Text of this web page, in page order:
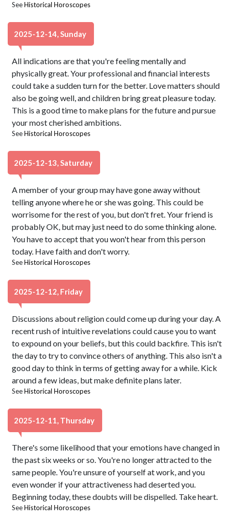
SeeHistorical Horoscopes
2025-12-14, Sunday
All indications are that you're feeling mentally and
physically great. Your professional and financial interests
could take a sudden turn for the better. Love matters should
also be going well, and children bring great pleasure today.
This is a good time to make plans for the future and pursue
your most cherished ambitions.
SeeHistorical Horoscopes
2025-12-13, Saturday
A member of your group may have gone away without
telling anyone where he or she was going. This could be
worrisome for the rest of you, but don't fret. Your friend is
probably OK, but may just need to do some thinking alone.
You have to accept that you won't hear from this person
today. Have faith and don't worry.
SeeHistorical Horoscopes
2025-12-12, Friday
Discussions about religion could come up during your day. A
recent rush of intuitive revelations could cause you to want
to expound on your beliefs, but this could backfire. This isn't
the day to try to convince others of anything. This also isn't a
good day to think in terms of getting away for a while. Kick
around a few ideas, but make definite plans later.
SeeHistorical Horoscopes
2025-12-11, Thursday
There's some likelihood that your emotions have changed in
the past six weeks or so. You're no longer attracted to the
same people. You're unsure of yourself at work, and you
even wonder if your attractiveness had deserted you.
Beginning today, these doubts will be dispelled. Take heart.
SeeHistorical Horoscopes